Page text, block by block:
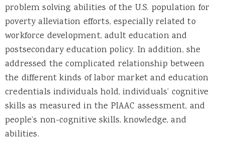
problem solving abilities of the U.S. population for
poverty alleviation efforts, especially related to
workforce development, adult education and
postsecondary education policy. In addition, she
addressed the complicated relationship between
the different kinds of labor market and education
credentials individuals hold, individuals’ cognitive
skills as measured in the PIAAC assessment, and
people’s non-cognitive skills, knowledge, and
abilities.